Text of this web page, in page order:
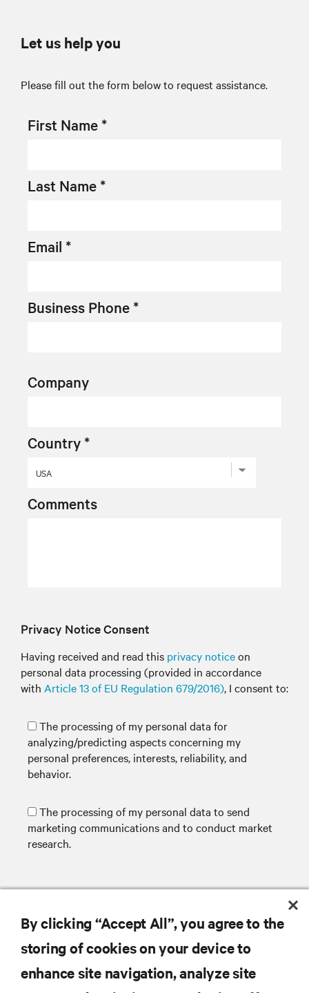
Let us help you
Please fill out the form below to request assistance.
First Name *
Last Name *
Email *
Business Phone *
Company
Country *
Comments
Privacy Notice Consent
Having received and read this privacy noticeon
personal data processing (provided in accordance
with Article 13 of EU Regulation 679/2016), I consent to:
The processing of my personal data for
analyzing/predicting aspects concerning my
personal preferences, interests, reliability, and
behavior.
The processing of my personal data to send
marketing communications and to conduct market
research.
By clicking “Accept All”, you agree to the
storing of cookies on your device to
enhance site navigation, analyze site